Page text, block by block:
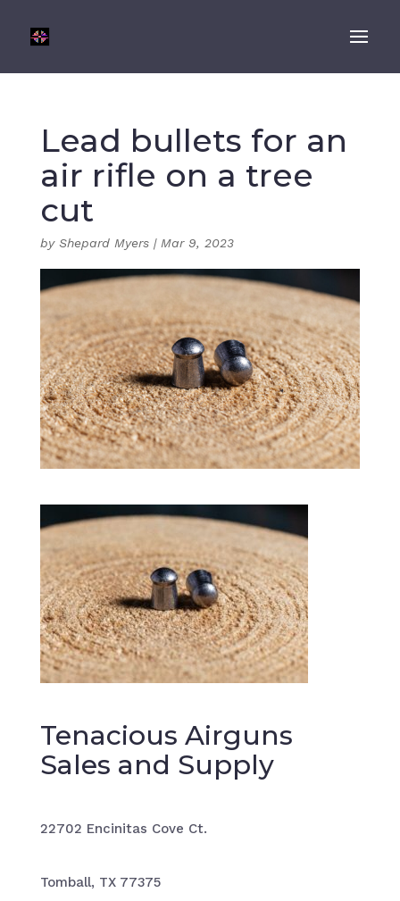
Lead bullets for an
air rifle on a tree
cut
by Shepard Myers| Mar 9, 2023
Tenacious Airguns
Sales and Supply
22702 Encinitas Cove Ct.
Tomball, TX 77375